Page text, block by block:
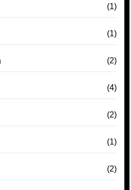
(1)
(1)
(2)
(4)
(2)
(1)
(2)